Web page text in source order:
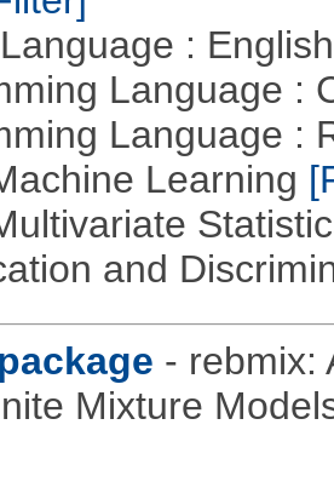
:
Language :
Language :
Learning
and
- rebmix:
Mixture